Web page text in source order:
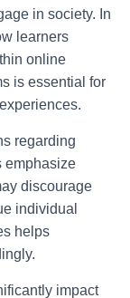
in society. In
learners
online
is essential for
regarding
emphasize
discourage
individual
helps
impact